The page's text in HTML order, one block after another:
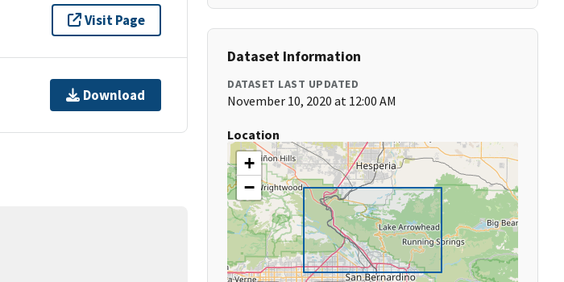
Visit Page
Download
Dataset Information
DATASET LAST UPDATED
November 10, 2020 at 12:00 AM
Location
+
−